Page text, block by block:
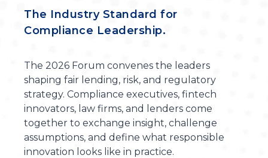
The Industry Standard for
Compliance Leadership.
The 2026 Forum convenes the leaders
shaping fair lending, risk, and regulatory
strategy. Compliance executives, fintech
innovators, law firms, and lenders come
together to exchange insight, challenge
assumptions, and define what responsible
innovation looks like in practice.